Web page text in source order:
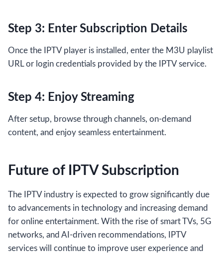
Step 3: Enter Subscription Details
Once the IPTV player is installed, enter the M3U playlist
URL or login credentials provided by the IPTV service.
Step 4: Enjoy Streaming
After setup, browse through channels, on-demand
content, and enjoy seamless entertainment.
Future of IPTV Subscription
The IPTV industry is expected to grow significantly due
to advancements in technology and increasing demand
for online entertainment. With the rise of smart TVs, 5G
networks, and AI-driven recommendations, IPTV
services will continue to improve user experience and